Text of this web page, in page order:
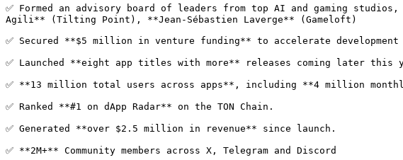
✅ Formed an advisory board of leaders from top AI and gaming
Agili** (Tilting Point), **Jean-Sébastien Laverge** (Gameloft)
✅ Secured **$5 million in venture funding** to accelerate development
✅ Launched **eight app titles with more** releases coming later this
✅ **13 million total users across apps**, including **4 million
✅ Ranked **#1 on dApp Radar** on the TON Chain.
✅ Generated **over $2.5 million in revenue** since launch.
✅ **2M+** Community members across X, Telegram and Discord